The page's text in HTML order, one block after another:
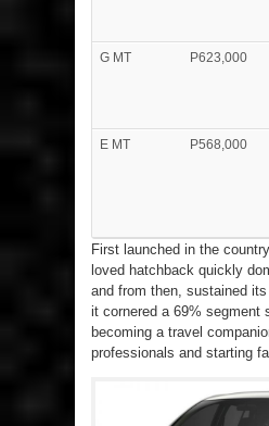
G MT P623,000
E MT P568,000
First launched in the
loved hatchback quickly
and from then, sustained its
it cornered a 69% segment
becoming a travel
professionals and starting